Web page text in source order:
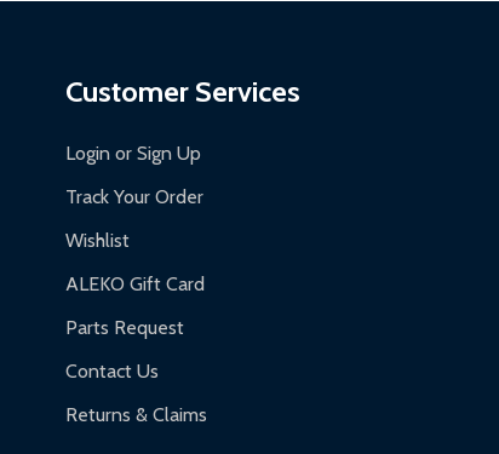
Customer Services
Login or Sign Up
Track Your Order
Wishlist
ALEKO Gift Card
Parts Request
Contact Us
Returns & Claims